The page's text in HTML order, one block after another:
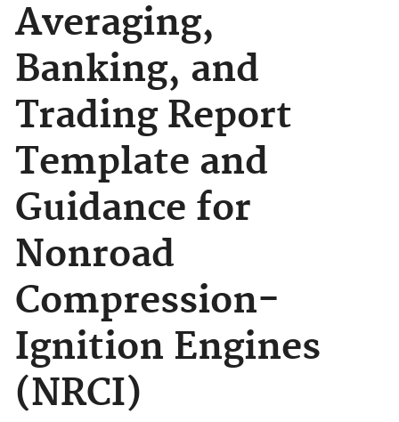
Averaging,
Banking, and
Trading Report
Template and
Guidance for
Nonroad
Compression-
Ignition Engines
(NRCI)